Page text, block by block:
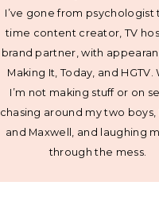
I’ve gone from psychologist
time content creator, TV
brand partner, with
Making It, Today, and HGTV.
I’m not making stuff or on
chasing around my two boys,
and Maxwell, and laughing
through the mess.